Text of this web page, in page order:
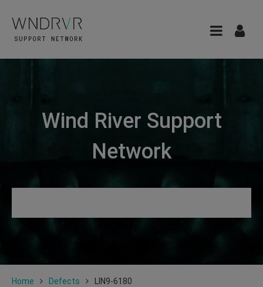
Wind River Support
Network
Home Defects LIN9-6180